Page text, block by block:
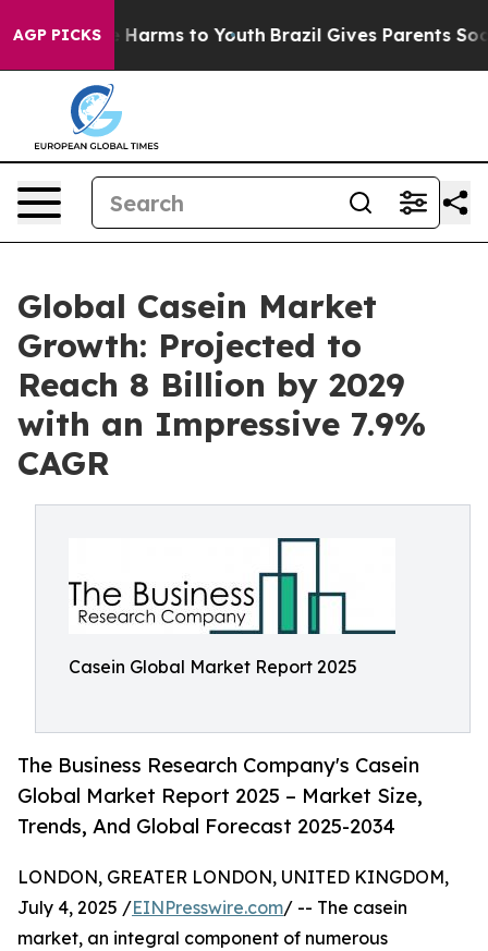
AGP PICKS
Abate Harms to Youth Brazil Gives Parents Social
Global Casein Market
Growth: Projected to
Reach 8 Billion by 2029
with an Impressive 7.9%
CAGR
Casein Global Market Report 2025
The Business Research Company's Casein
Global Market Report 2025 – Market Size,
Trends, And Global Forecast 2025-2034
LONDON, GREATER LONDON, UNITED KINGDOM,
July 4, 2025 /EINPresswire.com/ -- The casein
market, an integral component of numerous